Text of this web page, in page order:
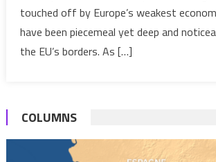
touched off by Europe’s weakest
have been piecemeal yet deep and
the EU’s borders. As […]
COLUMNS